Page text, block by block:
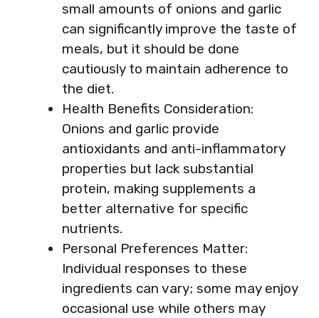
small amounts of onions and garlic
can significantly improve the taste of
meals, but it should be done
cautiously to maintain adherence to
the diet.
Health Benefits Consideration:
Onions and garlic provide
antioxidants and anti-inflammatory
properties but lack substantial
protein, making supplements a
better alternative for specific
nutrients.
Personal Preferences Matter:
Individual responses to these
ingredients can vary; some may enjoy
occasional use while others may